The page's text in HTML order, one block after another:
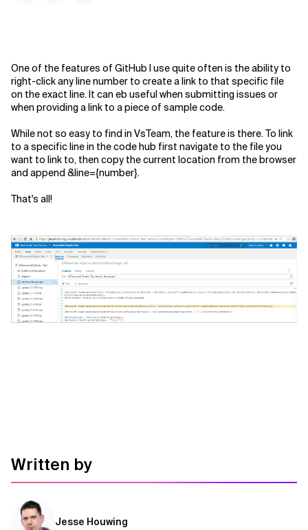
One of the features of GitHub I use quite often is the ability to
right-click any line number to create a link to that specific file
on the exact line. It can eb useful when submitting issues or
when providing a link to a piece of sample code.
While not so easy to find in VsTeam, the feature is there. To link
to a specific line in the code hub first navigate to the file you
want to link to, then copy the current location from the browser
and append &line={number}.
That's all!
Written by
Jesse Houwing